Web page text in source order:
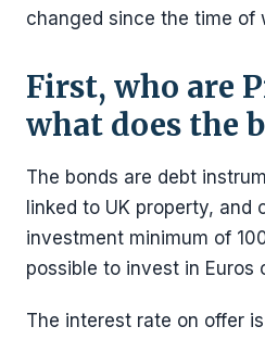
changed since the time of
First, who are
what does the
The bonds are debt
linked to UK property, and
investment minimum of
possible to invest in Euros
The interest rate on offer